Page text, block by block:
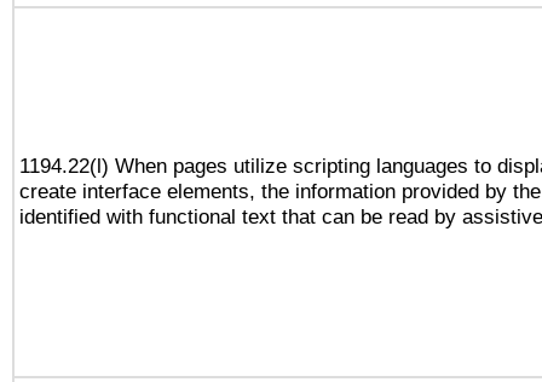
1194.22(l) When pages utilize scripting languages to
create interface elements, the information provided by
identified with functional text that can be read by